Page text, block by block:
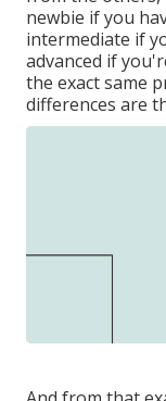
newbie if you
intermediate if
advanced if
the exact same
differences are